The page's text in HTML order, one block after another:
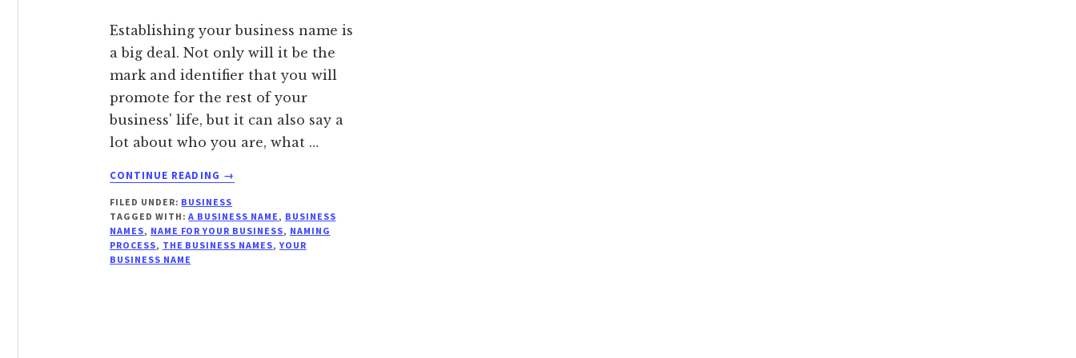
Establishing your business name is
a big deal. Not only will it be the
mark and identifier that you will
promote for the rest of your
business' life, but it can also say a
lot about who you are, what …
CONTINUE READING
ABOUT
SELECTING
THE
RIGHT
→
FILED UNDER: BUSINESS
TAGGED WITH:A BUSINESS NAME, BUSINESS
NAMES, NAME FOR YOUR BUSINESS, NAMING
PROCESS, THE BUSINESS NAMES,YOUR
BUSINESS NAME